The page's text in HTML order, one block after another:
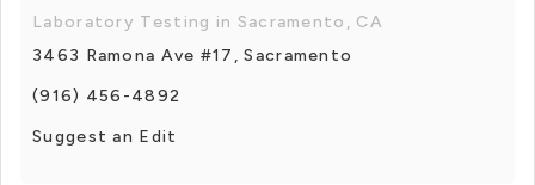
Laboratory Testing in Sacramento, CA
3463 Ramona Ave #17, Sacramento
(916) 456-4892
Suggest an Edit